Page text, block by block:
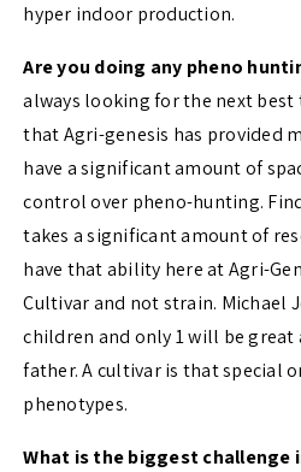
hyper indoor production.
Are you doing any pheno
always looking for the next
that Agri-genesis has provided
have a significant amount of
control over pheno-hunting.
takes a significant amount of
have that ability here at Agri-
Cultivar and not strain. Michael
children and only 1 will be
father. A cultivar is that special
phenotypes.
What is the biggest challenge